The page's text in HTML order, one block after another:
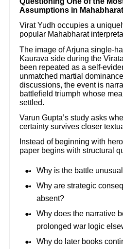
Assumptions in
Virat Yudh occupies a
popular Mahabharat
The image of Arjuna single-
Kaurava side during the
been repeated as a self-
unmatched martial
discussions, the event is
battlefield triumph whose
settled.
Varun Gupta’s study asks
certainty survives closer
Instead of beginning with
paper begins with structural
Why is the battle
Why are strategic
absent?
Why does the narrative
prolonged war logic
Why do later books